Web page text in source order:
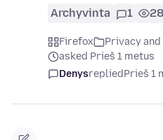
Archyvinta 1
Firefox
Privacy
asked Prieš 1 metus
DenysrepliedPrieš 1